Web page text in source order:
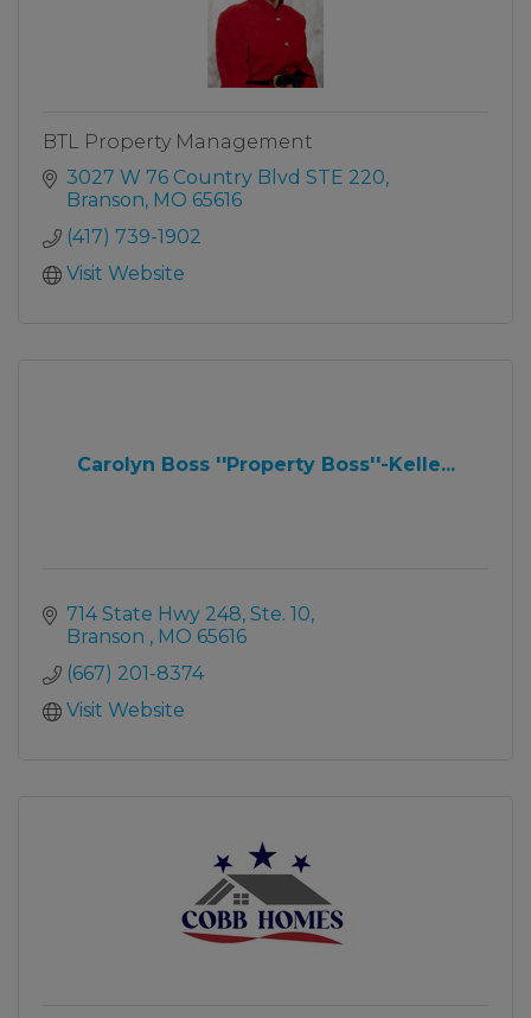
BTL Property Management
3027 W 76 Country Blvd STE 220
Branson MO 65616
(417) 739-1902
Visit Website
Carolyn Boss ''Property Boss''-Kelle...
714 State Hwy 248, Ste. 10
Branson
MO 65616
(667) 201-8374
Visit Website